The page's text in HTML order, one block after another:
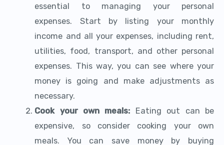
essential to managing your personal
expenses. Start by listing your monthly
income and all your expenses, including rent,
utilities, food, transport, and other personal
expenses. This way, you can see where your
money is going and make adjustments as
necessary.
Cook your own meals: Eating out can be
expensive, so consider cooking your own
meals. You can save money by buying